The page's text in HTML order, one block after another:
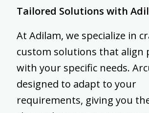
Tailored Solutions with
At Adilam, we specialize in
custom solutions that align
with your specific needs.
designed to adapt to your
requirements, giving you